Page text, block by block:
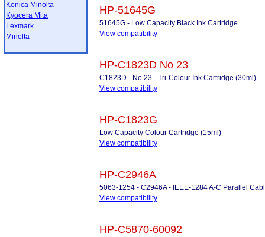
Konica Minolta
Kyocera Mita
Lexmark
Minolta
HP-51645G
51645G - Low Capacity Black Ink Cartridge
View compatibility
HP-C1823D No 23
C1823D - No 23 - Tri-Colour Ink Cartridge (30ml)
View compatibility
HP-C1823G
Low Capacity Colour Cartridge (15ml)
View compatibility
HP-C2946A
5063-1254 - C2946A - IEEE-1284 A-C Parallel
View compatibility
HP-C5870-60092